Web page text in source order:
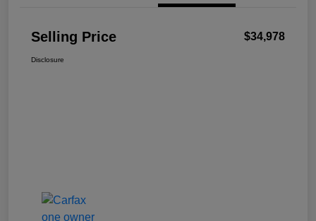
Selling Price $34,978
Disclosure